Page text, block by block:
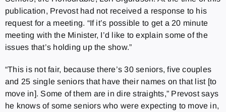
publication, Prevost had not received a response to his
request for a meeting. “If it’s possible to get a 20 minute
meeting with the Minister, I’d like to explain some of the
issues that’s holding up the show.”
“This is not fair, because there’s 30 seniors, five couples
and 25 single seniors that have their names on that list [to
move in]. Some of them are in dire straights,” Prevost says
he knows of some seniors who were expecting to move in,